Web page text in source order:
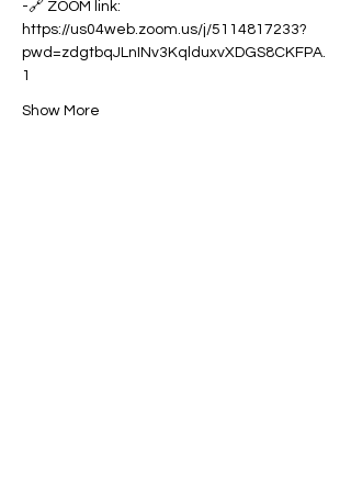
-🔗 ZOOM link:
https://us04web.zoom.us/j/5114817233?
pwd=zdgtbqJLnINv3KqlduxvXDGS8CKFPA.
1
Show More